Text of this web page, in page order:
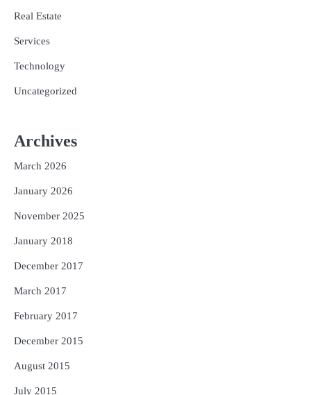
Real Estate
Services
Technology
Uncategorized
Archives
March 2026
January 2026
November 2025
January 2018
December 2017
March 2017
February 2017
December 2015
August 2015
July 2015